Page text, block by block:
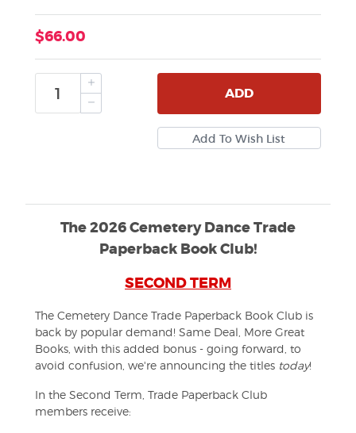
$66.00
ADD
The 2026 Cemetery Dance Trade
Paperback Book Club!
SECOND TERM
The Cemetery Dance Trade Paperback Book Club is
back by popular demand! Same Deal, More Great
Books, with this added bonus - going forward, to
avoid confusion, we're announcing the titles today!
In the Second Term, Trade Paperback Club
members receive: